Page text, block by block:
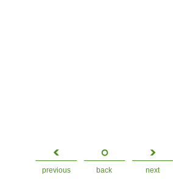
previous back next